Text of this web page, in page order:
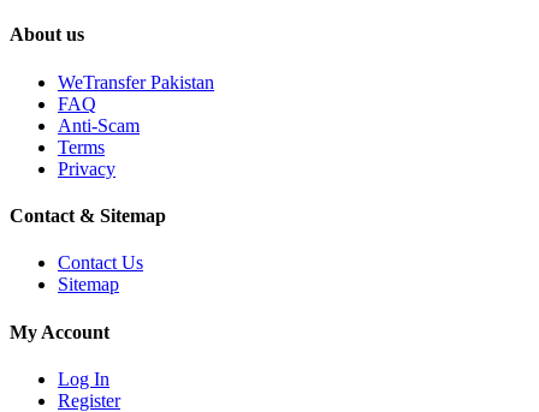
About us
WeTransfer Pakistan
FAQ
Anti-Scam
Terms
Privacy
Contact & Sitemap
Contact Us
Sitemap
My Account
Log In
Register